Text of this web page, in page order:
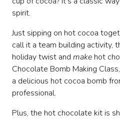
spirit.
Just sipping on hot cocoa
call it a team building activity,
holiday twist and make hot
Chocolate Bomb Making
a delicious hot cocoa bomb
professional.
Plus, the hot chocolate kit is